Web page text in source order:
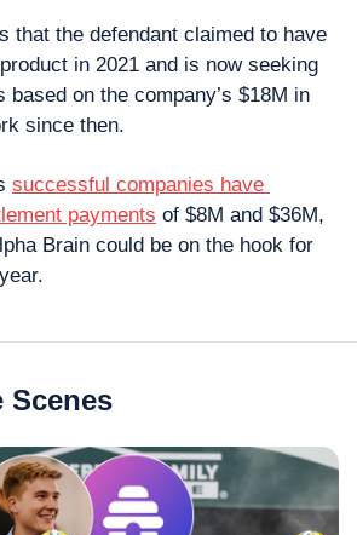
that the defendant claimed to have
in 2021 and is now seeking
based on the company’s $18M in
since then.
successful companies have
payments of $8M and $36M,
Brain could be on the hook for